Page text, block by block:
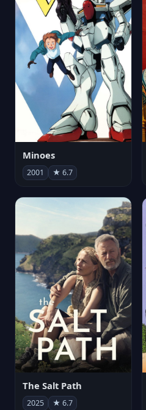
Minoes
2001 ★ 6.7
The Salt Path
2025 ★ 6.7